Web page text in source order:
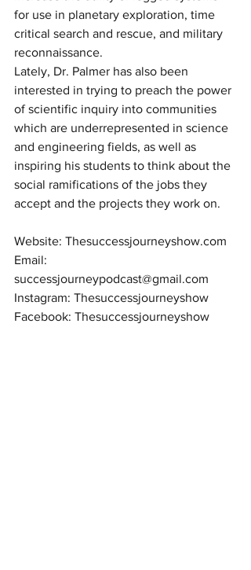
for use in planetary exploration, time
critical search and rescue, and military
reconnaissance.
Lately, Dr. Palmer has also been
interested in trying to preach the power
of scientific inquiry into communities
which are underrepresented in science
and engineering fields, as well as
inspiring his students to think about the
social ramifications of the jobs they
accept and the projects they work on.
Website: Thesuccessjourneyshow.com
Email:
successjourneypodcast@gmail.com
Instagram: Thesuccessjourneyshow
Facebook: Thesuccessjourneyshow